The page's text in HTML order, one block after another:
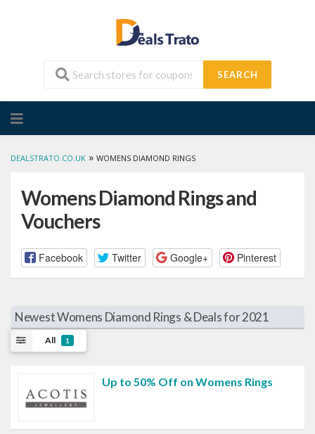
SEARCH
to
DEALSTRATO.CO.UK » WOMENS DIAMOND RINGS
Womens Diamond Rings and
Vouchers
Facebook Twitter Google+ Pinterest
Newest Womens Diamond Rings & Deals for 2021
All 1
Up to 50% Off on Womens Rings